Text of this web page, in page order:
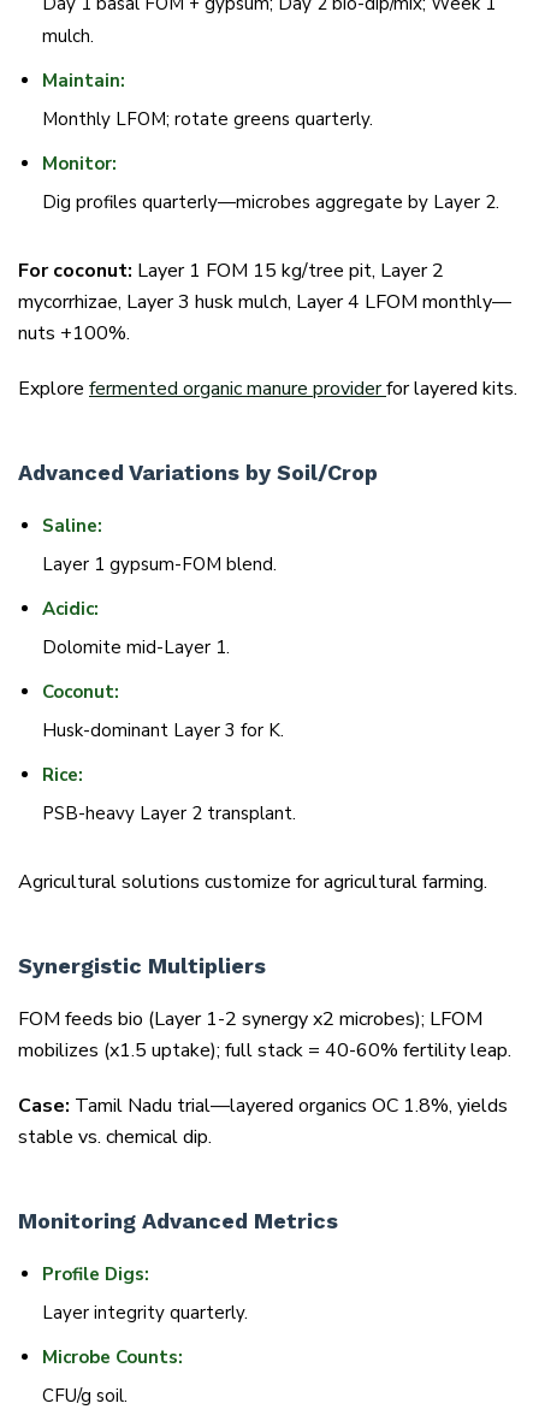
mulch.
Maintain:
Monthly LFOM; rotate greens quarterly.
Monitor:
Dig profiles quarterly—microbes aggregate by Layer 2.
For coconut: Layer 1 FOM 15 kg/tree pit, Layer 2
mycorrhizae, Layer 3 husk mulch, Layer 4 LFOM monthly—
nuts +100%.
Explore fermented organic manure providerfor layered kits.
Advanced Variations by Soil/Crop
Saline:
Layer 1 gypsum-FOM blend.
Acidic:
Dolomite mid-Layer 1.
Coconut:
Husk-dominant Layer 3 for K.
Rice:
PSB-heavy Layer 2 transplant.
Agricultural solutions customize for agricultural farming.
Synergistic Multipliers
FOM feeds bio (Layer 1-2 synergy x2 microbes); LFOM
mobilizes (x1.5 uptake); full stack = 40-60% fertility leap.
Case: Tamil Nadu trial—layered organics OC 1.8%, yields
stable vs. chemical dip.
Monitoring Advanced Metrics
Profile Digs:
Layer integrity quarterly.
Microbe Counts:
CFU/g soil.